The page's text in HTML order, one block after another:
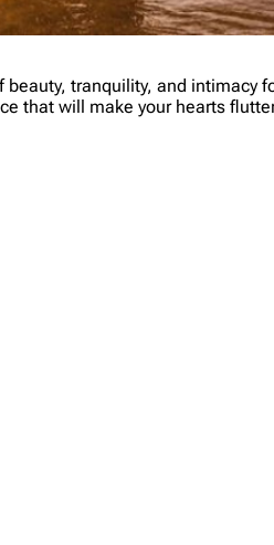
tranquility, and intimacy
that will make your hearts